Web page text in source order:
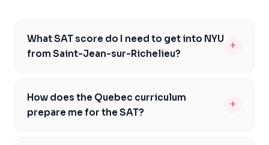
What SAT score do I need to get into NYU
from Saint-Jean-sur-Richelieu?
+
between 1370 and 1530. However, it's essential to note
that NYU is a highly competitive university, and
How does the Quebec curriculum
prepare me for the SAT?
+